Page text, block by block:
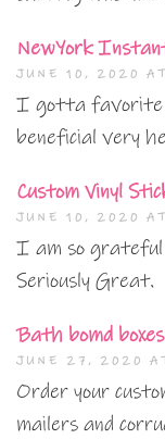
NewYork
JUNE 10, 2020
I gotta favorite
beneficial very
Custom Vinyl
JUNE 10, 2020
I am so grateful
Seriously Great.
Bath bomd boxes
JUNE 27, 2020
Order your
mailers and